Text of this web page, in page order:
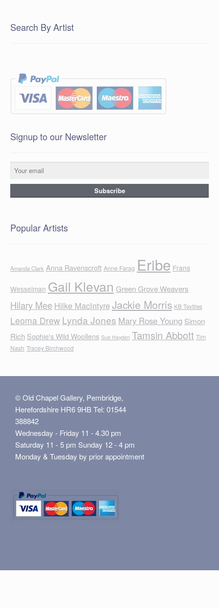
Search By Artist
Signup to our Newsletter
Popular Artists
Amanda Clark Anna Ravenscroft Anne Farag Eribe Frans
Wesselman Gail Klevan Green Grove Weavers
Hilary Mee Hilke MacIntyreJackie Morris KB Textiles
Leoma Drew Lynda Jones Mary Rose Young Simon
Rich Sophie's Wild Woollens Sue Hayden Tamsin Abbott Tim
Nash Tracey Birchwood
© Old Chapel Gallery, Pembridge,
Herefordshire HR6 9HB Tel: 01544
388842
Wednesday - Friday 11 - 4.30 pm
Saturday 11 - 5 pm Sunday 12 - 4 pm
Monday & Tuesday by prior appointment